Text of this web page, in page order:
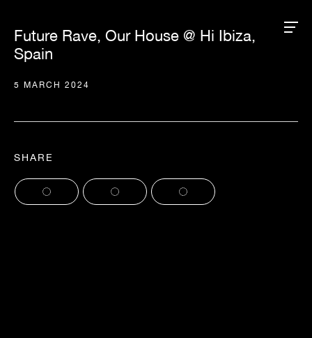
Future Rave, Our House @ Hi Ibiza,
Spain
5 MARCH 2024
SHARE